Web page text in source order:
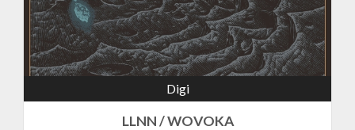
Digi
LLNN / WOVOKA